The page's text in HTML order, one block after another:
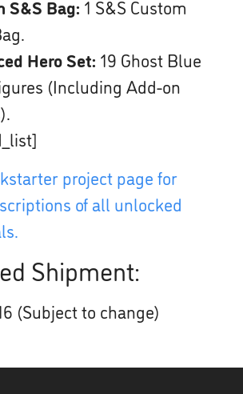
S&S Bag: 1 S&S Custom
Hero Set: 19 Ghost Blue
(Including Add-on
project page for
of all unlocked
Shipment:
(Subject to change)